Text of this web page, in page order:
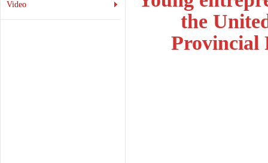
Video
the
Provincial